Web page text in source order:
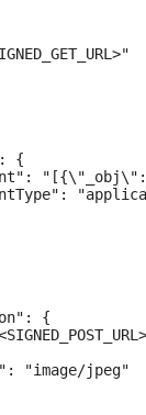
{
{
"image/jpeg"